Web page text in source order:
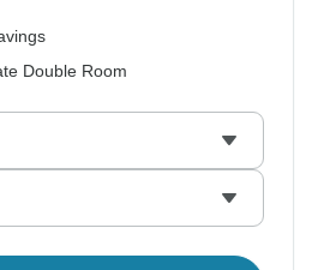
Double Room